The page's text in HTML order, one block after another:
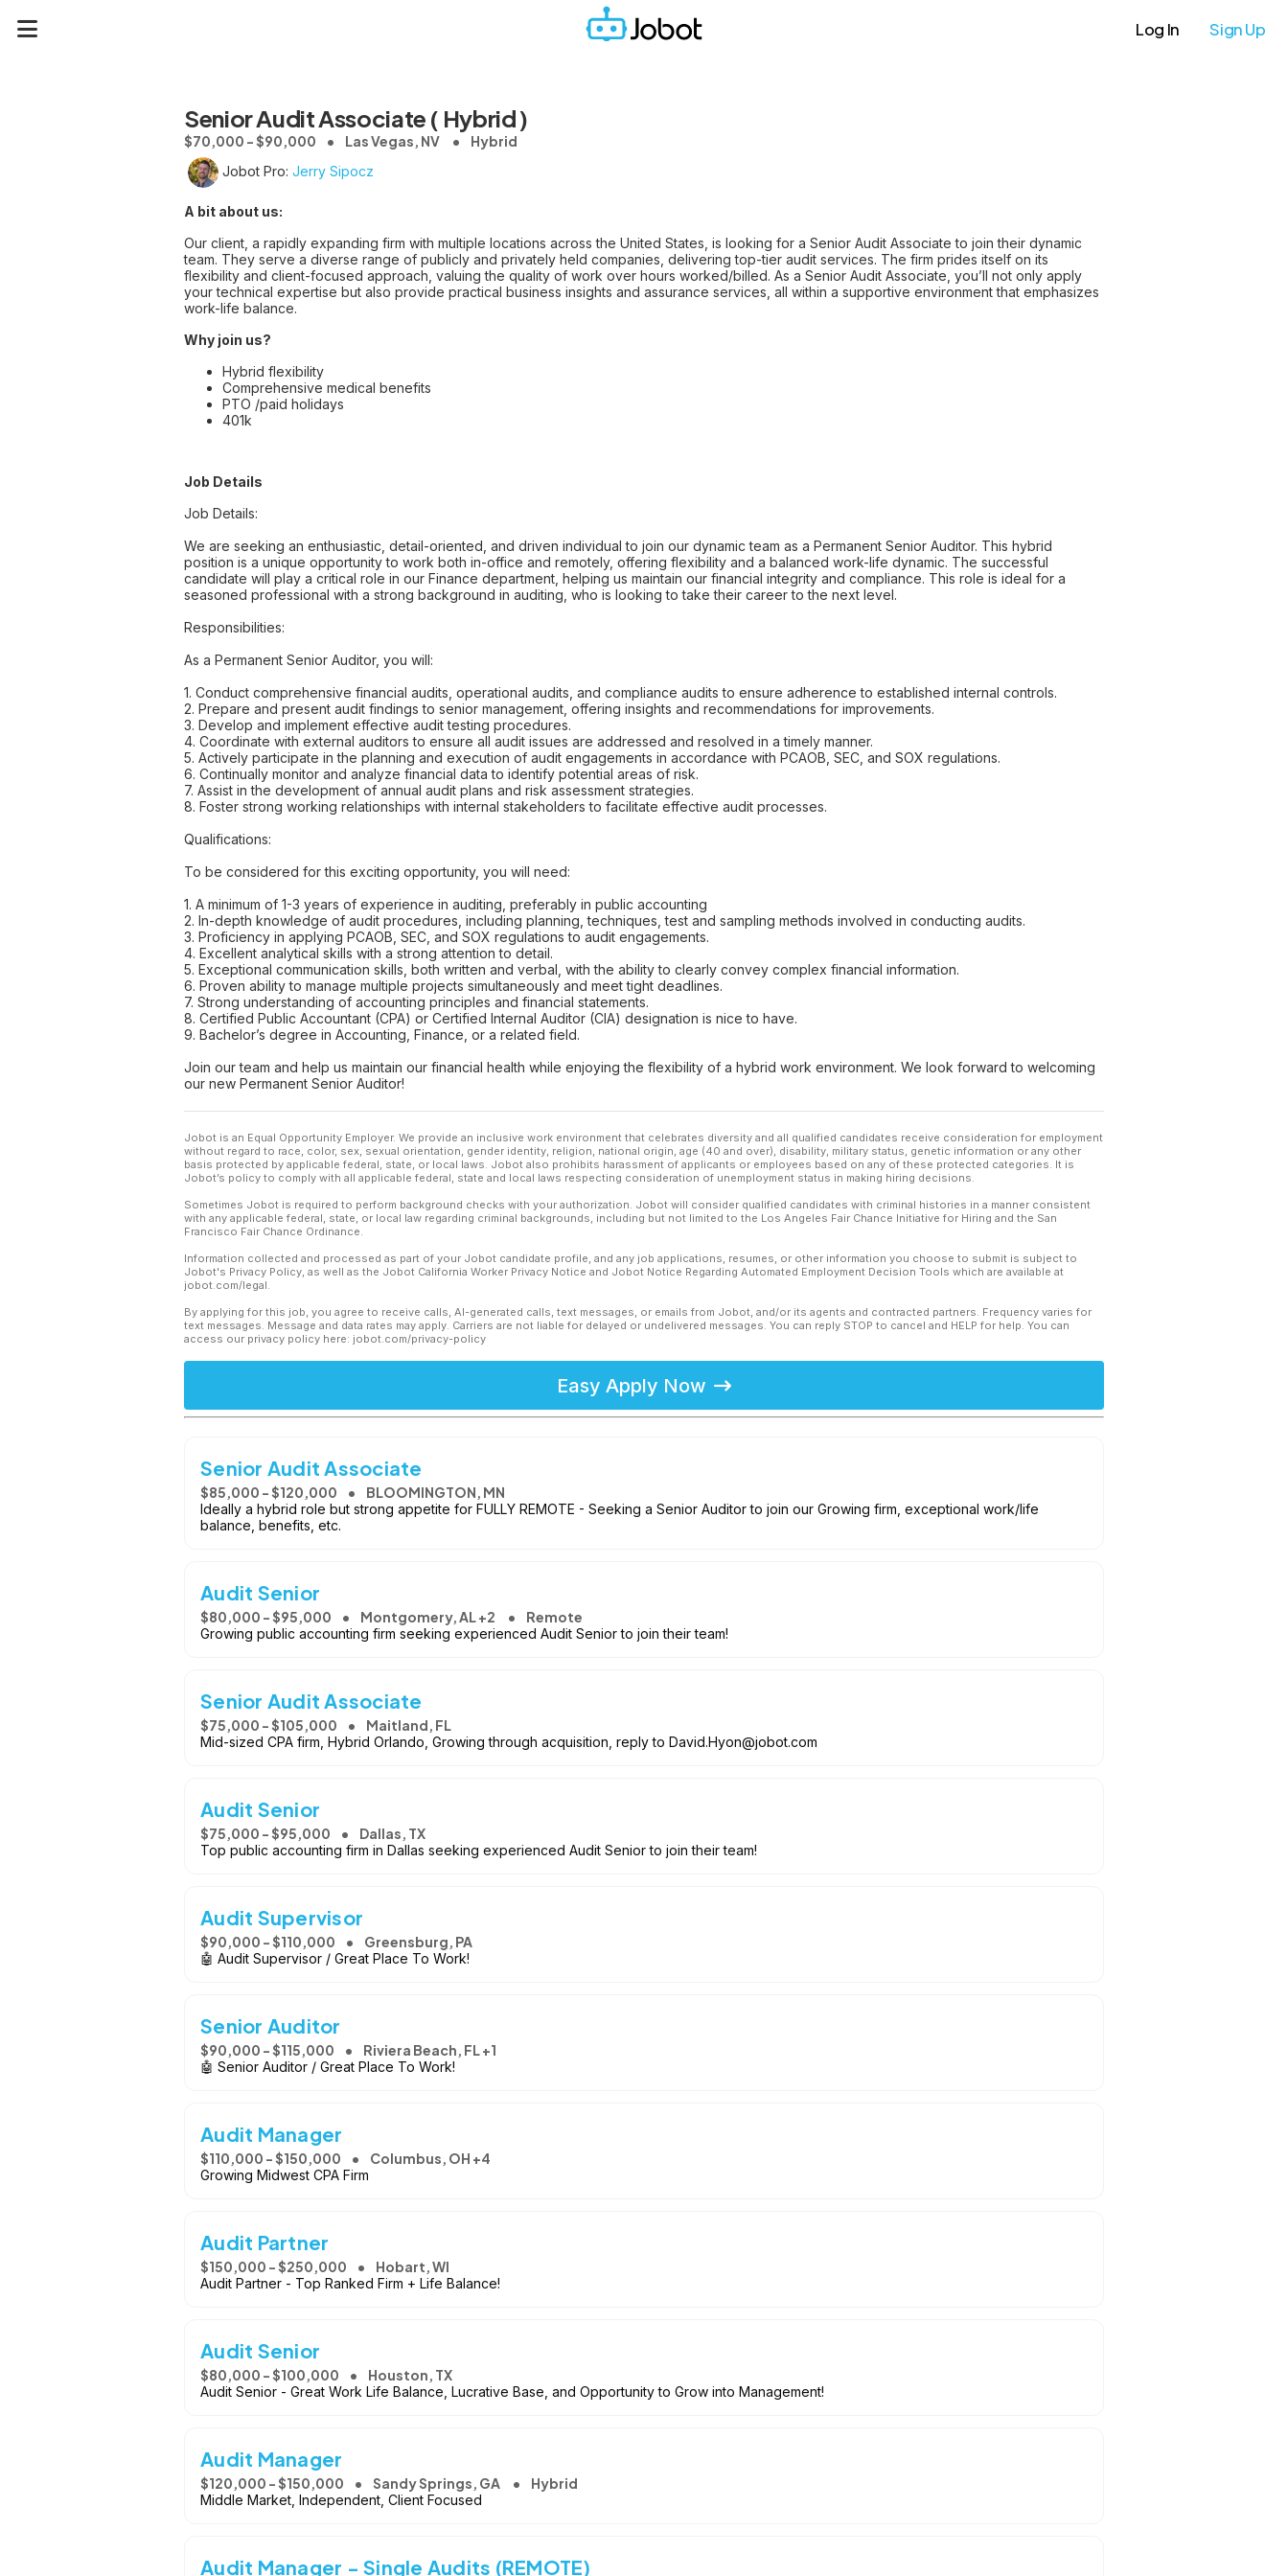
Log In Sign Up
Senior Audit Associate ( Hybrid )
$70,000 - $90,000 Las Vegas, NV Hybrid
Jobot Pro: Jerry Sipocz
A bit about us:
Our client, a rapidly expanding firm with multiple locations across the United States, is looking for a Senior Audit Associate to join their dynamic
team. They serve a diverse range of publicly and privately held companies, delivering top-tier audit services. The firm prides itself on its
flexibility and client-focused approach, valuing the quality of work over hours worked/billed. As a Senior Audit Associate, you’ll not only apply
your technical expertise but also provide practical business insights and assurance services, all within a supportive environment that emphasizes
work-life balance.
Why join us?
Hybrid flexibility
Comprehensive medical benefits
PTO /paid holidays
401k
Job Details
Job Details:
We are seeking an enthusiastic, detail-oriented, and driven individual to join our dynamic team as a Permanent Senior Auditor. This hybrid
position is a unique opportunity to work both in-office and remotely, offering flexibility and a balanced work-life dynamic. The successful
candidate will play a critical role in our Finance department, helping us maintain our financial integrity and compliance. This role is ideal for a
seasoned professional with a strong background in auditing, who is looking to take their career to the next level.
Responsibilities:
As a Permanent Senior Auditor, you will:
1. Conduct comprehensive financial audits, operational audits, and compliance audits to ensure adherence to established internal controls.
2. Prepare and present audit findings to senior management, offering insights and recommendations for improvements.
3. Develop and implement effective audit testing procedures.
4. Coordinate with external auditors to ensure all audit issues are addressed and resolved in a timely manner.
5. Actively participate in the planning and execution of audit engagements in accordance with PCAOB, SEC, and SOX regulations.
6. Continually monitor and analyze financial data to identify potential areas of risk.
7. Assist in the development of annual audit plans and risk assessment strategies.
8. Foster strong working relationships with internal stakeholders to facilitate effective audit processes.
Qualifications:
To be considered for this exciting opportunity, you will need:
1. A minimum of 1-3 years of experience in auditing, preferably in public accounting
2. In-depth knowledge of audit procedures, including planning, techniques, test and sampling methods involved in conducting audits.
3. Proficiency in applying PCAOB, SEC, and SOX regulations to audit engagements.
4. Excellent analytical skills with a strong attention to detail.
5. Exceptional communication skills, both written and verbal, with the ability to clearly convey complex financial information.
6. Proven ability to manage multiple projects simultaneously and meet tight deadlines.
7. Strong understanding of accounting principles and financial statements.
8. Certified Public Accountant (CPA) or Certified Internal Auditor (CIA) designation is nice to have.
9. Bachelor’s degree in Accounting, Finance, or a related field.
Join our team and help us maintain our financial health while enjoying the flexibility of a hybrid work environment. We look forward to welcoming
our new Permanent Senior Auditor!
Jobot is an Equal Opportunity Employer. We provide an inclusive work environment that celebrates diversity and all qualified candidates receive consideration for employment
without regard to race, color, sex, sexual orientation, gender identity, religion, national origin, age (40 and over), disability, military status, genetic information or any other
basis protected by applicable federal, state, or local laws. Jobot also prohibits harassment of applicants or employees based on any of these protected categories. It is
Jobot’s policy to comply with all applicable federal, state and local laws respecting consideration of unemployment status in making hiring decisions.
Sometimes Jobot is required to perform background checks with your authorization. Jobot will consider qualified candidates with criminal histories in a manner consistent
with any applicable federal, state, or local law regarding criminal backgrounds, including but not limited to the Los Angeles Fair Chance Initiative for Hiring and the San
Francisco Fair Chance Ordinance.
Information collected and processed as part of your Jobot candidate profile, and any job applications, resumes, or other information you choose to submit is subject to
Jobot's Privacy Policy, as well as the Jobot California Worker Privacy Notice and Jobot Notice Regarding Automated Employment Decision Tools which are available at
jobot.com/legal.
By applying for this job, you agree to receive calls, AI-generated calls, text messages, or emails from Jobot, and/or its agents and contracted partners. Frequency varies for
text messages. Message and data rates may apply. Carriers are not liable for delayed or undelivered messages. You can reply STOP to cancel and HELP for help. You can
access our privacy policy here: jobot.com/privacy-policy
Easy Apply Now
Senior Audit Associate
$85,000 - $120,000 BLOOMINGTON, MN
Ideally a hybrid role but strong appetite for FULLY REMOTE - Seeking a Senior Auditor to join our Growing firm, exceptional work/life
balance, benefits, etc.
Audit Senior
$80,000 - $95,000 Montgomery, AL +2 Remote
Growing public accounting firm seeking experienced Audit Senior to join their team!
Senior Audit Associate
$75,000 - $105,000 Maitland, FL
Mid-sized CPA firm, Hybrid Orlando, Growing through acquisition, reply to David.Hyon@jobot.com
Audit Senior
$75,000 - $95,000 Dallas, TX
Top public accounting firm in Dallas seeking experienced Audit Senior to join their team!
Audit Supervisor
$90,000 - $110,000 Greensburg, PA
🤖 Audit Supervisor / Great Place To Work!
Senior Auditor
$90,000 - $115,000 Riviera Beach, FL +1
🤖 Senior Auditor / Great Place To Work!
Audit Manager
$110,000 - $150,000 Columbus, OH +4
Growing Midwest CPA Firm
Audit Partner
$150,000 - $250,000 Hobart, WI
Audit Partner - Top Ranked Firm + Life Balance!
Audit Senior
$80,000 - $100,000 Houston, TX
Audit Senior - Great Work Life Balance, Lucrative Base, and Opportunity to Grow into Management!
Audit Manager
$120,000 - $150,000 Sandy Springs, GA Hybrid
Middle Market, Independent, Client Focused
Audit Manager - Single Audits (REMOTE)